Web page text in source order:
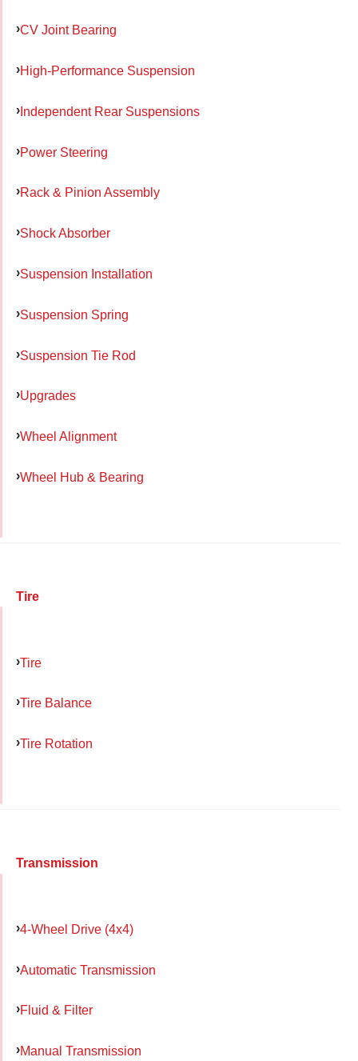
CV Joint Bearing
High-Performance Suspension
Independent Rear Suspensions
Power Steering
Rack & Pinion Assembly
Shock Absorber
Suspension Installation
Suspension Spring
Suspension Tie Rod
Upgrades
Wheel Alignment
Wheel Hub & Bearing
Tire
Tire
Tire Balance
Tire Rotation
Transmission
4-Wheel Drive (4x4)
Automatic Transmission
Fluid & Filter
Manual Transmission